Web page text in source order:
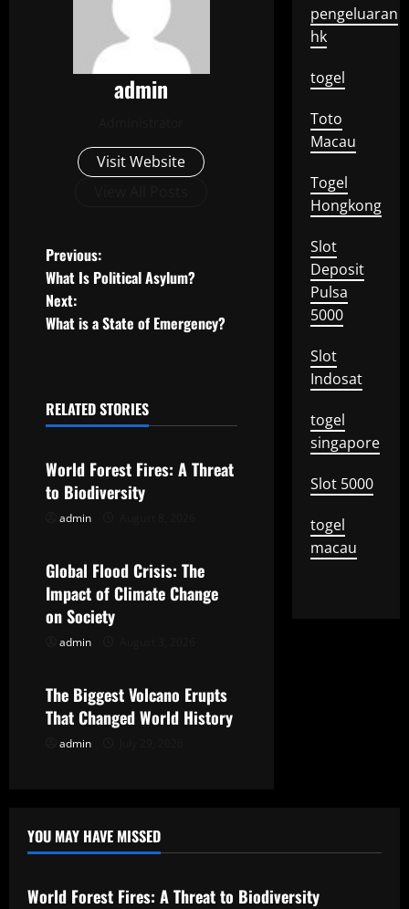
admin
Visit Website
P
o
s
n
a
v
g
a
i
o
Previous:
What Is Political Asylum?
Next:
What is a State of Emergency?
RELATED STORIES
Uncategorized
World Forest Fires: A Threat
to Biodiversity
admin
Uncategorized
Global Flood Crisis: The
Impact of Climate Change
on Society
admin
Uncategorized
The Biggest Volcano Erupts
That Changed World History
admin
pengeluaran
hk
togel
Toto
Macau
Togel
Hongkong
Slot
Deposit
Pulsa
5000
Slot
Indosat
togel
singapore
Slot 5000
togel
macau
YOU MAY HAVE MISSED
Uncategorized
World Forest Fires: A Threat to Biodiversity